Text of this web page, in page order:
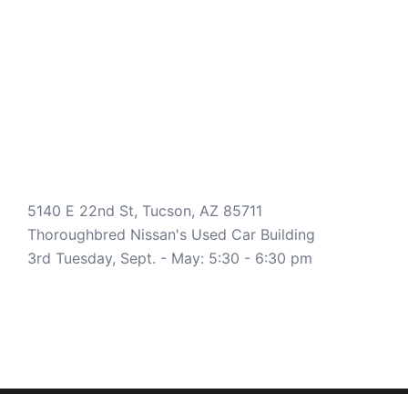
5140 E 22nd St, Tucson, AZ 85711
Thoroughbred Nissan's Used Car Building
3rd Tuesday, Sept. - May: 5:30 - 6:30 pm